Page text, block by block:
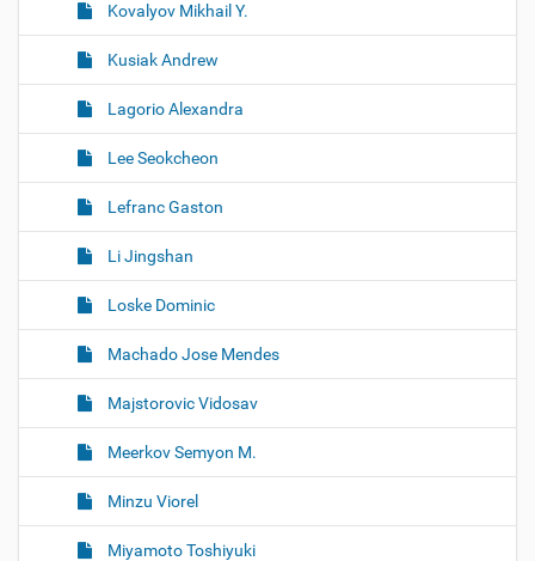
Kovalyov Mikhail Y.
Kusiak Andrew
Lagorio Alexandra
Lee Seokcheon
Lefranc Gaston
Li Jingshan
Loske Dominic
Machado Jose Mendes
Majstorovic Vidosav
Meerkov Semyon M.
Minzu Viorel
Miyamoto Toshiyuki